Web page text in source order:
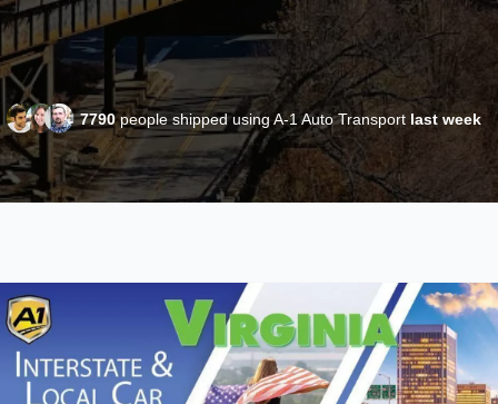
7790people shipped using A-1 Auto Transport last week